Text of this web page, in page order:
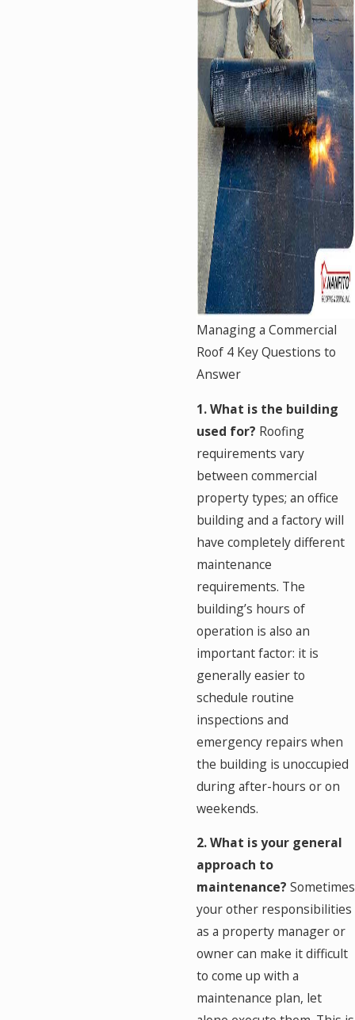
Managing a Commercial
Roof 4 Key Questions to
Answer
1. What is the building
used for? Roofing
requirements vary
between commercial
property types; an office
building and a factory will
have completely different
maintenance
requirements. The
building’s hours of
operation is also an
important factor: it is
generally easier to
schedule routine
inspections and
emergency repairs when
the building is unoccupied
during after-hours or on
weekends.
2. What is your general
approach to
maintenance? Sometimes
your other responsibilities
as a property manager or
owner can make it difficult
to come up with a
maintenance plan, let